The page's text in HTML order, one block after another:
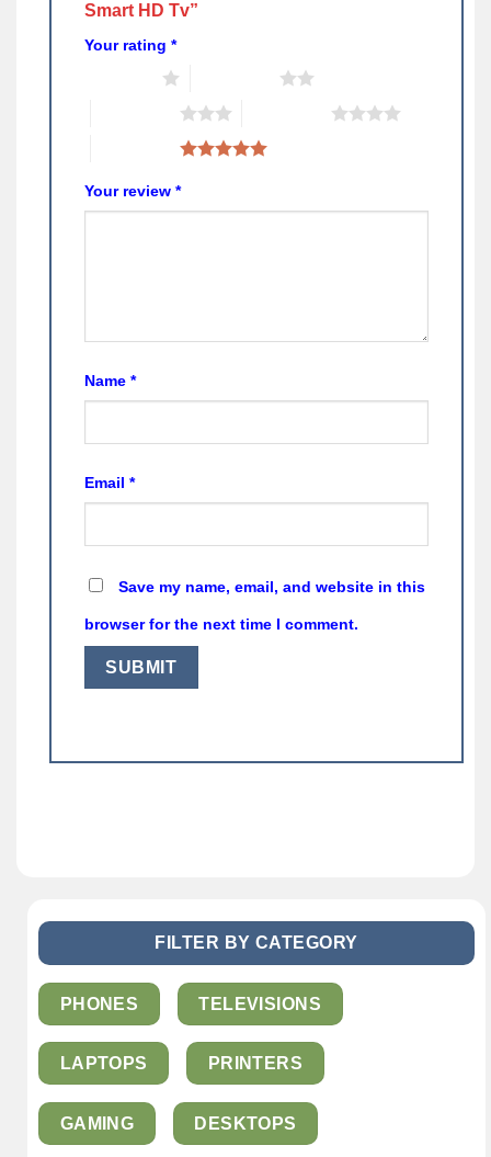
Smart HD Tv”
Your rating *
Your review *
Name *
Email *
Save my name, email, and website in this
browser for the next time I comment.
FILTER BY CATEGORY
PHONES TELEVISIONS
LAPTOPS PRINTERS
GAMING DESKTOPS